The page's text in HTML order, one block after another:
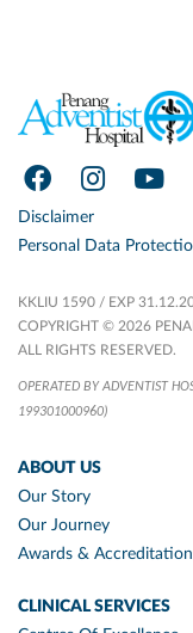
Disclaimer
Personal Data
KKLIU 1590 / EXP
COPYRIGHT © 2026
ALL RIGHTS RESERVED.
OPERATED BY ADVENTIST
199301000960)
ABOUT US
Our Story
Our Journey
Awards &
CLINICAL SERVICES